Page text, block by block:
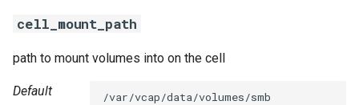
a
r
c
cell_mount_path
path to mount volumes into on the cell
Default /var/vcap/data/volumes/smb